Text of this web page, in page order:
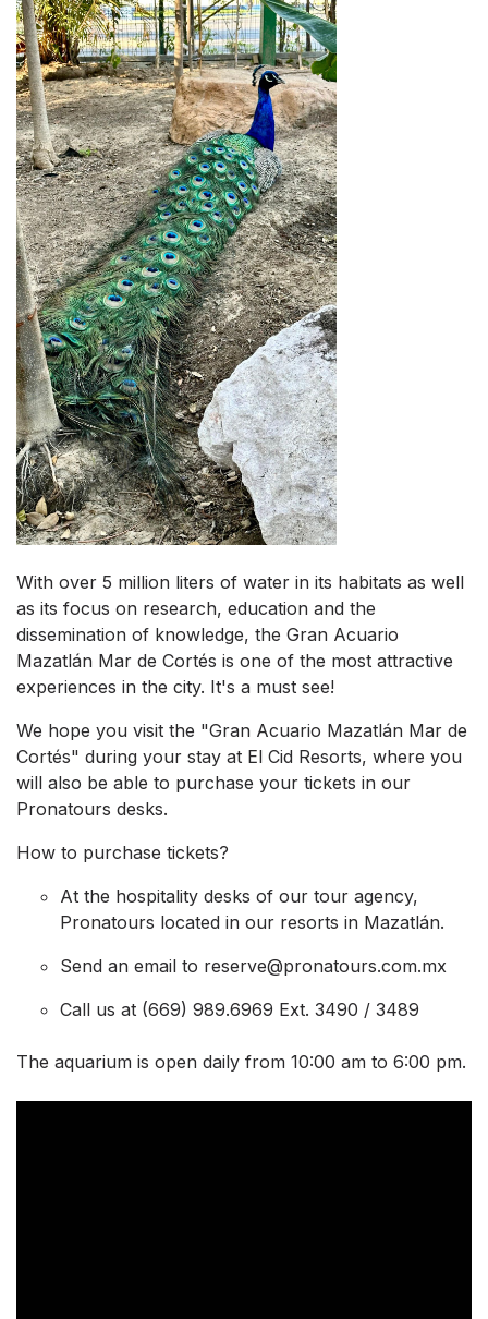
With over 5 million liters of water in its habitats as well
as its focus on research, education and the
dissemination of knowledge, the Gran Acuario
Mazatlán Mar de Cortés is one of the most attractive
experiences in the city. It's a must see!
We hope you visit the "Gran Acuario Mazatlán Mar de
Cortés" during your stay at El Cid Resorts, where you
will also be able to purchase your tickets in our
Pronatours desks.
How to purchase tickets?
At the hospitality desks of our tour agency,
Pronatours located in our resorts in Mazatlán.
Send an email to reserve@pronatours.com.mx
Call us at (669) 989.6969 Ext. 3490 / 3489
The aquarium is open daily from 10:00 am to 6:00 pm.